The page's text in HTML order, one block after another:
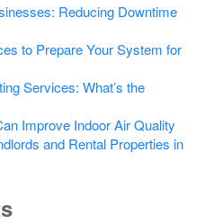
Reducing Downtime
to Prepare Your System for
Services: What’s the
Improve Indoor Air Quality
and Rental Properties in